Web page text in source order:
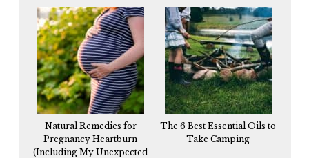
Natural Remedies for
Pregnancy Heartburn
(Including My Unexpected
The 6 Best Essential Oils to
Take Camping